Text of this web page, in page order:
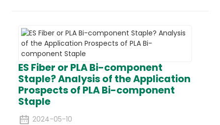
ES Fiber or PLA Bi-component
Staple? Analysis of the Application
Prospects of PLA Bi-component
Staple
2024-05-10